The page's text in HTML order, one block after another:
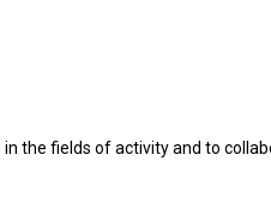
the fields of activity and to